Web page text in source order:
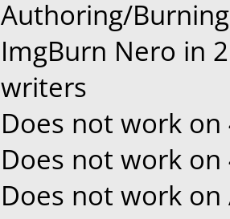
Authoring/
ImgBurn Nero in
writers
Does not work on
Does not work on
Does not work on